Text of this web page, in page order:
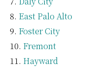
East Palo Alto
Foster City
Fremont
Hayward